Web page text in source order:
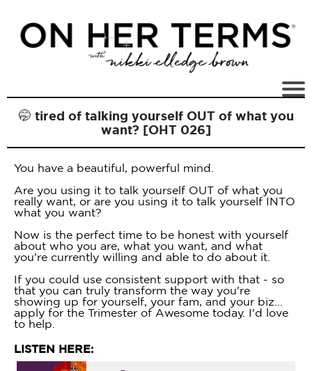
🤭 tired of talking yourself OUT of what you
want? [OHT 026]
You have a beautiful, powerful mind.
Are you using it to talk yourself OUT of what you
really want, or are you using it to talk yourself INTO
what you want?
Now is the perfect time to be honest with yourself
about who you are, what you want, and what
you're currently willing and able to do about it.
If you could use consistent support with that - so
that you can truly transform the way you're
showing up for yourself, your fam, and your biz...
apply for the Trimester of Awesome today. I'd love
to help.
LISTEN HERE: